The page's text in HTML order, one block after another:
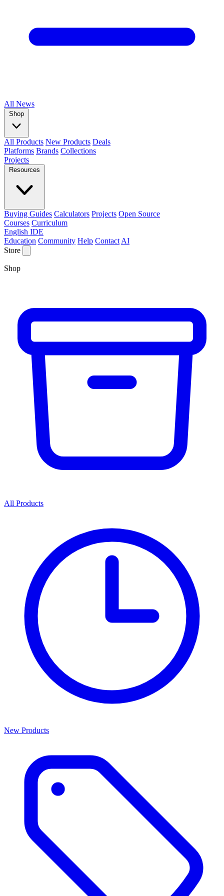
All News
Shop
All Products New Products Deals
Platforms Brands Collections
Projects
Resources
Buying Guides Calculators Projects Open Source
Courses Curriculum
English IDE
Education Community Help Contact AI
Store
Shop
All Products
New Products